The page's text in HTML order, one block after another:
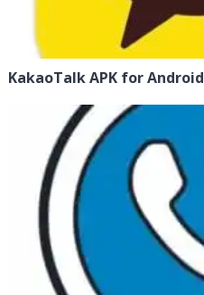
KakaoTalk APK for Android